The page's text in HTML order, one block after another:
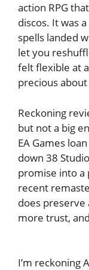
action RPG
discos. It was
spells landed
let you
felt flexible at
precious
Reckoning
but not a big
EA Games
down 38
promise into a
recent
does
more trust,
I’m reckoning